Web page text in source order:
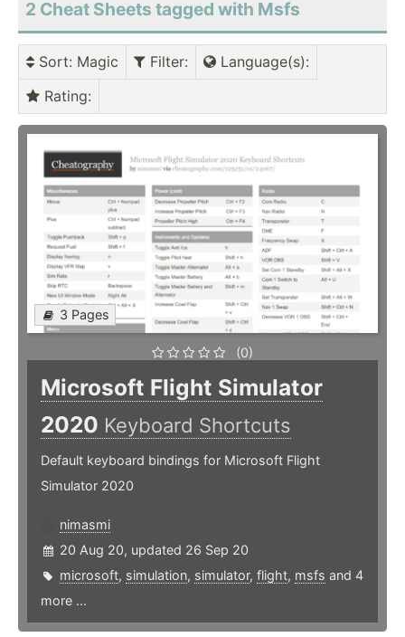
2 Cheat Sheets tagged with Msfs
Sort: Magic Filter: Language(s):
Rating:
3 Pages
(0)
Microsoft Flight Simulator
2020 Keyboard Shortcuts
Default keyboard bindings for Microsoft Flight
Simulator 2020
nimasmi
20 Aug 20, updated 26 Sep 20
microsoft, simulation, simulator, flight, msfs and 4
more ...